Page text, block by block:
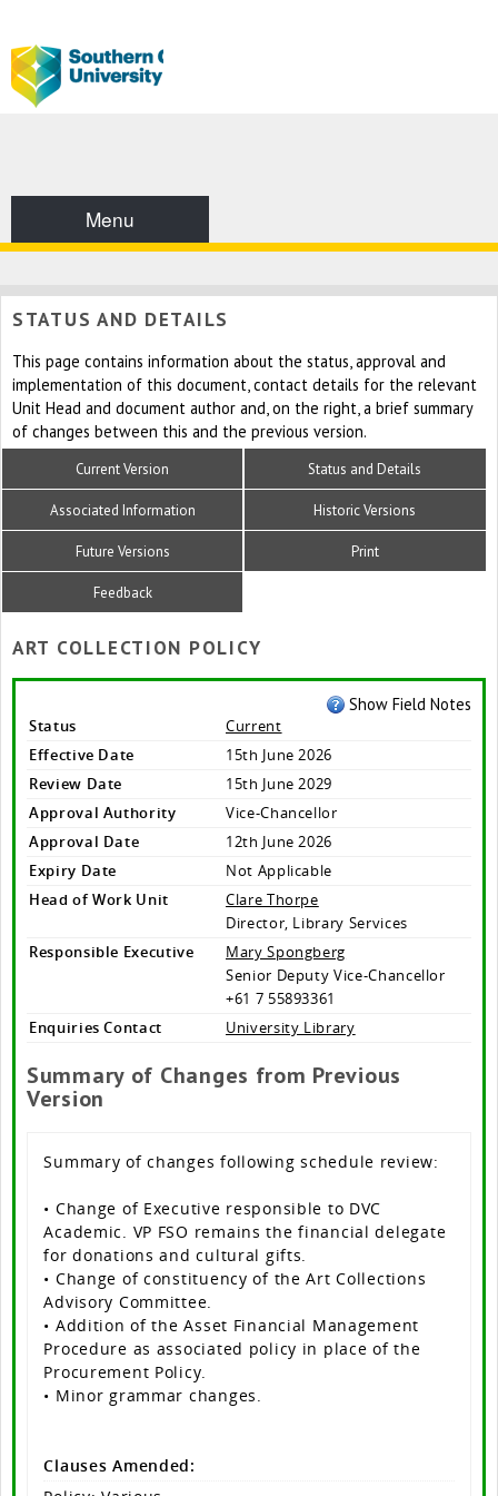
Menu
STATUS AND DETAILS
This page contains information about the status, approval and
implementation of this document, contact details for the relevant
Unit Head and document author and, on the right, a brief summary
of changes between this and the previous version.
Current Version Status and Details
Associated Information Historic Versions
Future Versions Print
Feedback
ART COLLECTION POLICY
Show Field Notes
Status
Current
Effective Date
15th June 2026
Review Date
15th June 2029
Approval Authority
Vice-Chancellor
Approval Date
12th June 2026
Expiry Date
Not Applicable
Head of Work Unit
Clare Thorpe
Director, Library Services
Responsible Executive
Mary Spongberg
Senior Deputy Vice-Chancellor
+61 7 55893361
Enquiries Contact
University Library
Summary of Changes from Previous
Version
Summary of changes following schedule review:
• Change of Executive responsible to DVC
Academic. VP FSO remains the financial delegate
for donations and cultural gifts.
• Change of constituency of the Art Collections
Advisory Committee.
• Addition of the Asset Financial Management
Procedure as associated policy in place of the
Procurement Policy.
• Minor grammar changes.
Clauses Amended: